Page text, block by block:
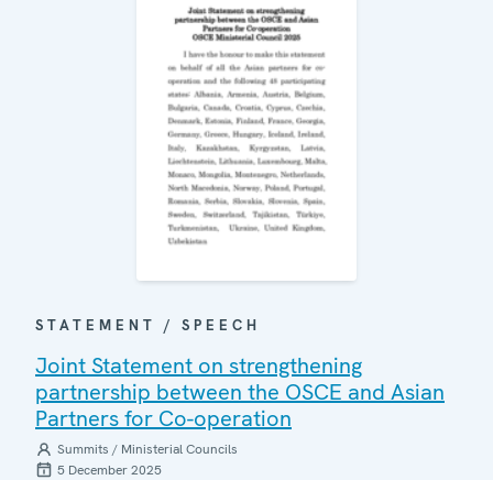
STATEMENT / SPEECH
Joint Statement on strengthening
partnership between the OSCE and Asian
Partners for Co-operation
Summits / Ministerial Councils
5 December 2025